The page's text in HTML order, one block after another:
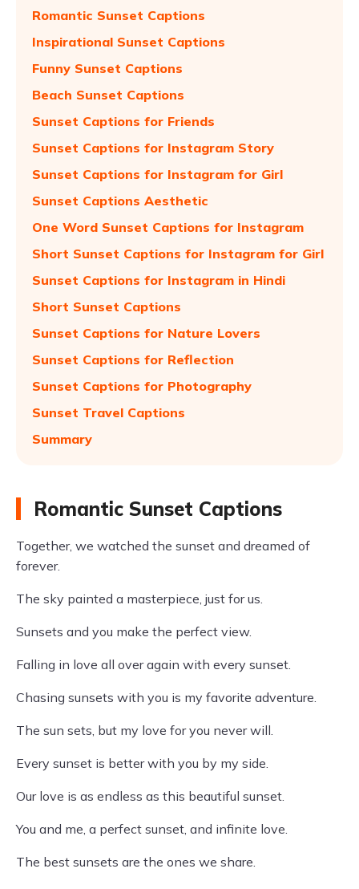
Romantic Sunset Captions
Inspirational Sunset Captions
Funny Sunset Captions
Beach Sunset Captions
Sunset Captions for Friends
Sunset Captions for Instagram Story
Sunset Captions for Instagram for Girl
Sunset Captions Aesthetic
One Word Sunset Captions for Instagram
Short Sunset Captions for Instagram for Girl
Sunset Captions for Instagram in Hindi
Short Sunset Captions
Sunset Captions for Nature Lovers
Sunset Captions for Reflection
Sunset Captions for Photography
Sunset Travel Captions
Summary
Romantic Sunset Captions
Together, we watched the sunset and dreamed of
forever.
The sky painted a masterpiece, just for us.
Sunsets and you make the perfect view.
Falling in love all over again with every sunset.
Chasing sunsets with you is my favorite adventure.
The sun sets, but my love for you never will.
Every sunset is better with you by my side.
Our love is as endless as this beautiful sunset.
You and me, a perfect sunset, and infinite love.
The best sunsets are the ones we share.